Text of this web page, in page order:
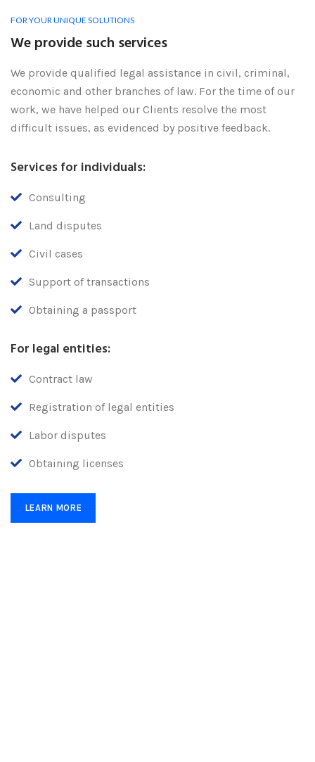
FOR YOUR UNIQUE SOLUTIONS
We provide such services
We provide qualified legal assistance in civil, criminal,
economic and other branches of law. For the time of our
work, we have helped our Clients resolve the most
difficult issues, as evidenced by positive feedback.
Services for individuals:
Consulting
Land disputes
Civil cases
Support of transactions
Obtaining a passport
For legal entities:
Contract law
Registration of legal entities
Labor disputes
Obtaining licenses
LEARN MORE